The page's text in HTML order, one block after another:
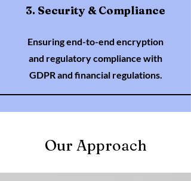
3. Security & Compliance
Ensuring end-to-end encryption
and regulatory compliance with
GDPR and financial regulations.
Our Approach